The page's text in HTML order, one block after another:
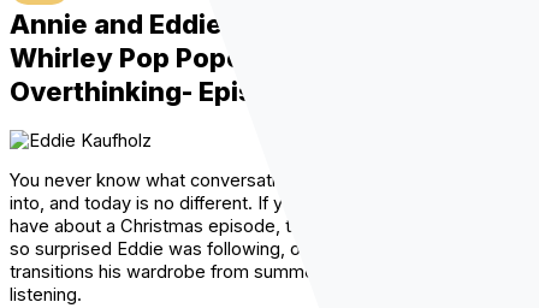
Annie and Eddie Keep Talking About
Whirley Pop Popcorn, Books, and
Overthinking- Episode 1004
You never know what conversation Eddie and I are going to get
into, and today is no different. If you want to hear the ideas we
have about a Christmas episode, the instagram account I was
so surprised Eddie was following, or the diabolical way Eddie
transitions his wardrobe from summer to fall…well, just keep
listening.